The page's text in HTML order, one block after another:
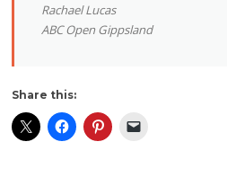
Rachael Lucas
ABC Open Gippsland
Share this: